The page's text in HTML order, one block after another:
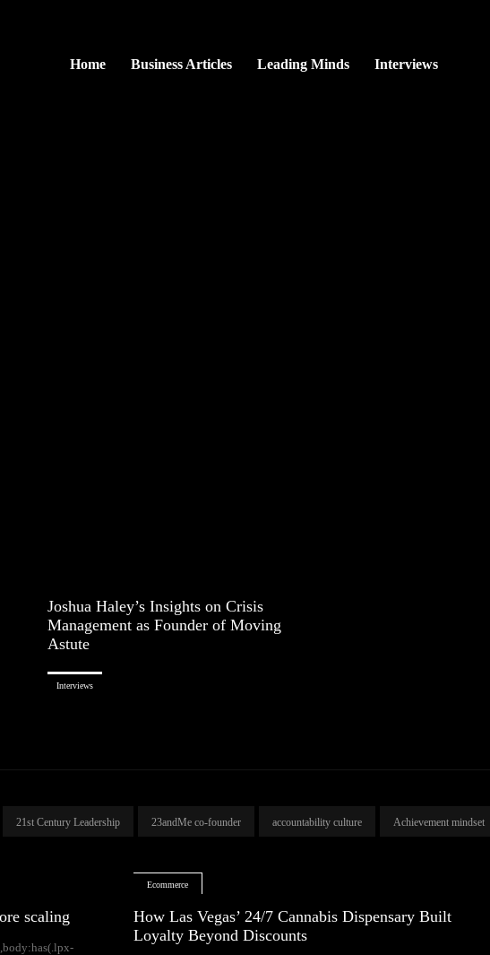
Home Business Articles Leading Minds Interviews
Joshua Haley’s Insights on Crisis
Management as Founder of Moving
Astute
Interviews
21st Century Leadership 23andMe co-founder accountability culture Achievement mindset
scaling
Ecommerce
How Las Vegas’ 24/7 Cannabis Dispensary Built
Loyalty Beyond Discounts